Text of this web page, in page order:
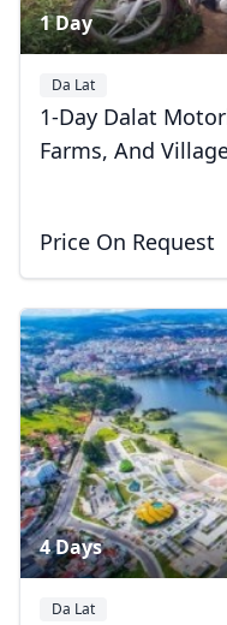
1 Day
Da Lat
1-Day Dalat
Farms, And
Price On Request
4 Days
Da Lat
USDUS, dollar
EUREuro
GBPBritish
AUDAustralian